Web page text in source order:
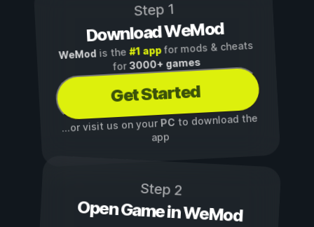
Step 1
Download WeMod
WeMod is the#1 appfor mods & cheats
for3000+ games
Get Started
...or visit us on yourPC to download the
app
Step 2
Open Game in WeMod